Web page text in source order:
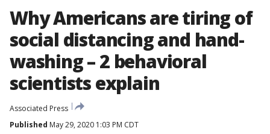
Why Americans are tiring of
social distancing and hand-
washing – 2 behavioral
scientists explain
Associated Press
Published May 29, 2020 1:03 PM CDT